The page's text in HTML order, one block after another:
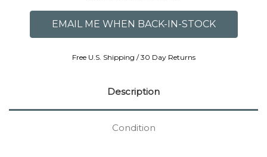
Free U.S. Shipping / 30 Day Returns
Description
Condition